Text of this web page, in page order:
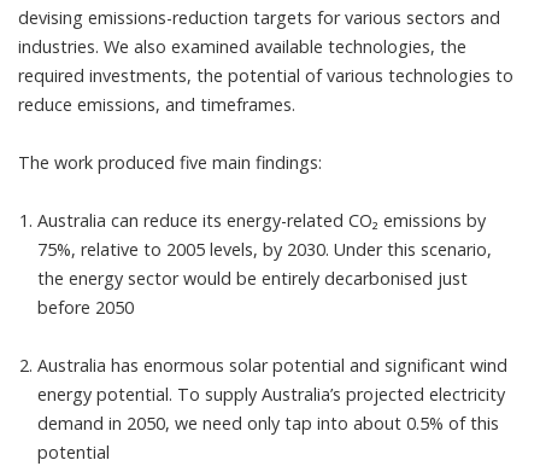
devising emissions-reduction targets for various sectors and
industries. We also examined available technologies, the
required investments, the potential of various technologies to
reduce emissions, and timeframes.
The work produced five main findings:
Australia can reduce its energy-related CO₂ emissions by
75%, relative to 2005 levels, by 2030. Under this scenario,
the energy sector would be entirely decarbonised just
before 2050
Australia has enormous solar potential and significant wind
energy potential. To supply Australia’s projected electricity
demand in 2050, we need only tap into about 0.5% of this
potential